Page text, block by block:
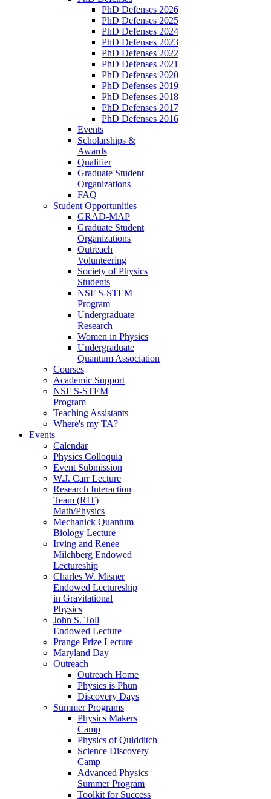
PhD Defenses 2026
PhD Defenses 2025
PhD Defenses 2024
PhD Defenses 2023
PhD Defenses 2022
PhD Defenses 2021
PhD Defenses 2020
PhD Defenses 2019
PhD Defenses 2018
PhD Defenses 2017
PhD Defenses 2016
Events
Scholarships &
Awards
Qualifier
Graduate Student
Organizations
FAQ
Student Opportunities
GRAD-MAP
Graduate Student
Organizations
Outreach
Volunteering
Society of Physics
Students
NSF S-STEM
Program
Undergraduate
Research
Women in Physics
Undergraduate
Quantum Association
Courses
Academic Support
NSF S-STEM
Program
Teaching Assistants
Where's my TA?
Events
Calendar
Physics Colloquia
Event Submission
W.J. Carr Lecture
Research Interaction
Team (RIT)
Math/Physics
Mechanick Quantum
Biology Lecture
Irving and Renee
Milchberg Endowed
Lectureship
Charles W. Misner
Endowed Lectureship
in Gravitational
Physics
John S. Toll
Endowed Lecture
Prange Prize Lecture
Maryland Day
Outreach
Outreach Home
Physics is Phun
Discovery Days
Summer Programs
Physics Makers
Camp
Physics of Quidditch
Science Discovery
Camp
Advanced Physics
Summer Program
Toolkit for Success